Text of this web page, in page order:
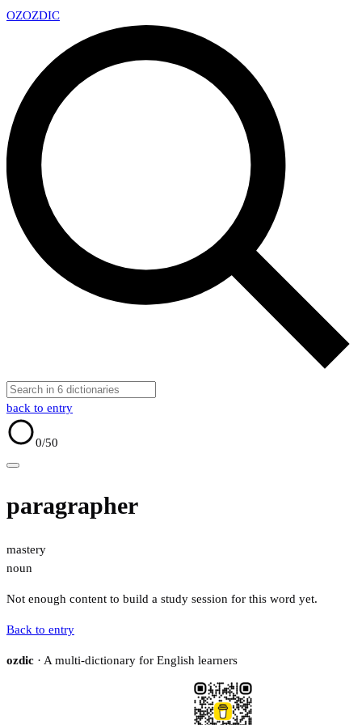
OZOZDIC
back to entry
0/50
paragrapher
mastery
noun
Not enough content to build a study session for this word yet.
Back to entry
ozdic · A multi-dictionary for English learners